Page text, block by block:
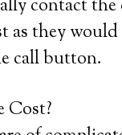
contact the
as they
call button.
Cost?